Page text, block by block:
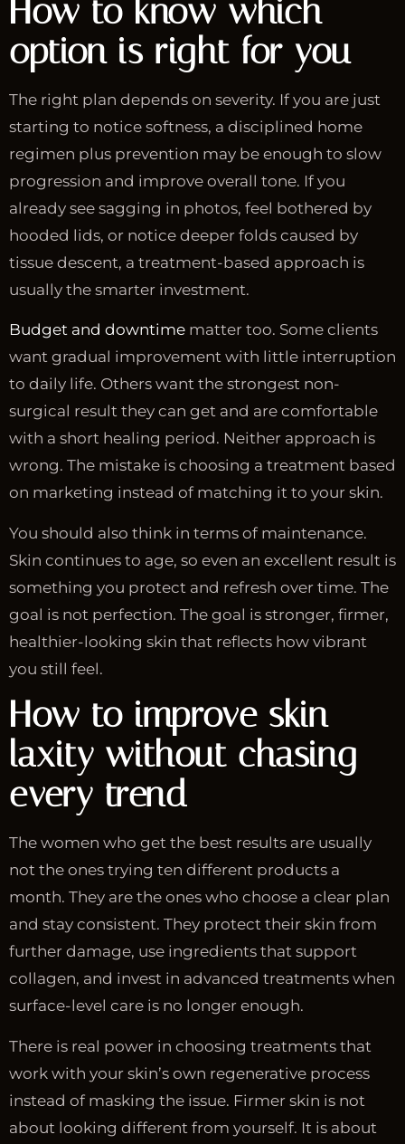
How to know which
option is right for you
The right plan depends on severity. If you are just
starting to notice softness, a disciplined home
regimen plus prevention may be enough to slow
progression and improve overall tone. If you
already see sagging in photos, feel bothered by
hooded lids, or notice deeper folds caused by
tissue descent, a treatment-based approach is
usually the smarter investment.
Budget and downtime matter too. Some clients
want gradual improvement with little interruption
to daily life. Others want the strongest non-
surgical result they can get and are comfortable
with a short healing period. Neither approach is
wrong. The mistake is choosing a treatment based
on marketing instead of matching it to your skin.
You should also think in terms of maintenance.
Skin continues to age, so even an excellent result is
something you protect and refresh over time. The
goal is not perfection. The goal is stronger, firmer,
healthier-looking skin that reflects how vibrant
you still feel.
How to improve skin
laxity without chasing
every trend
The women who get the best results are usually
not the ones trying ten different products a
month. They are the ones who choose a clear plan
and stay consistent. They protect their skin from
further damage, use ingredients that support
collagen, and invest in advanced treatments when
surface-level care is no longer enough.
There is real power in choosing treatments that
work with your skin’s own regenerative process
instead of masking the issue. Firmer skin is not
about looking different from yourself. It is about